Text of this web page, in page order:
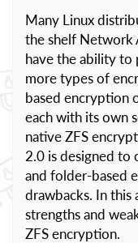
Many Linux
the shelf Network
have the ability to
more types of
based encryption
each with its own
native ZFS
2.0 is designed to
and folder-based
drawbacks. In this
strengths and
ZFS encryption.